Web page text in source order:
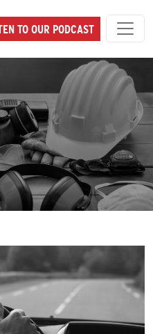
TO OUR PODCAST